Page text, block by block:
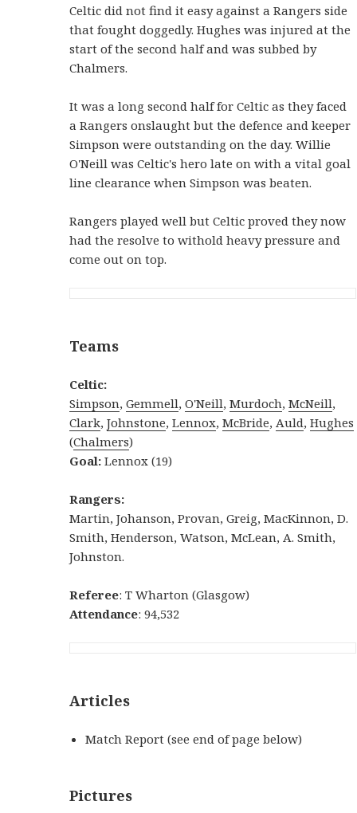
Celtic did not find it easy against a Rangers side
that fought doggedly. Hughes was injured at the
start of the second half and was subbed by
Chalmers.
It was a long second half for Celtic as they faced
a Rangers onslaught but the defence and keeper
Simpson were outstanding on the day. Willie
O'Neill was Celtic's hero late on with a vital goal
line clearance when Simpson was beaten.
Rangers played well but Celtic proved they now
had the resolve to withold heavy pressure and
come out on top.
Teams
Celtic:
Simpson,Gemmell,O'Neill,Murdoch,McNeill,
Clark,Johnstone,Lennox,McBride, Auld,Hughes
(Chalmers)
Goal:Lennox (19)
Rangers:
Martin, Johanson, Provan, Greig, MacKinnon, D.
Smith, Henderson, Watson, McLean, A. Smith,
Johnston.
Referee: T Wharton (Glasgow)
Attendance: 94,532
Articles
Match Report (see end of page below)
Pictures